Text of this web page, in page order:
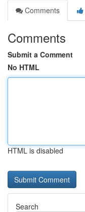
Comments
Comments
Submit a Comment
No HTML
HTML is disabled
Search